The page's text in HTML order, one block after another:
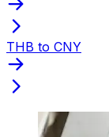
THB to CNY